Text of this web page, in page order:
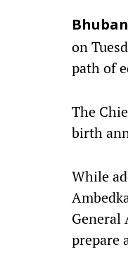
on
path of
The
birth
While
General
prepare